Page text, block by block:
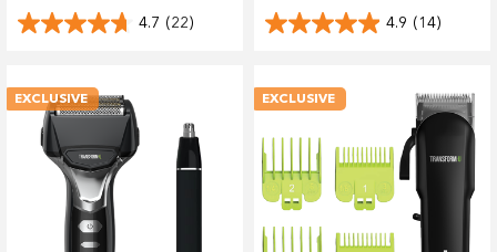
4.7 (22) 4.9 (14)
EXCLUSIVE EXCLUSIVE